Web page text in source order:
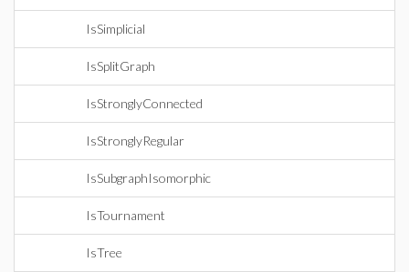
IsSimplicial
IsSplitGraph
IsStronglyConnected
IsStronglyRegular
IsSubgraphIsomorphic
IsTournament
IsTree